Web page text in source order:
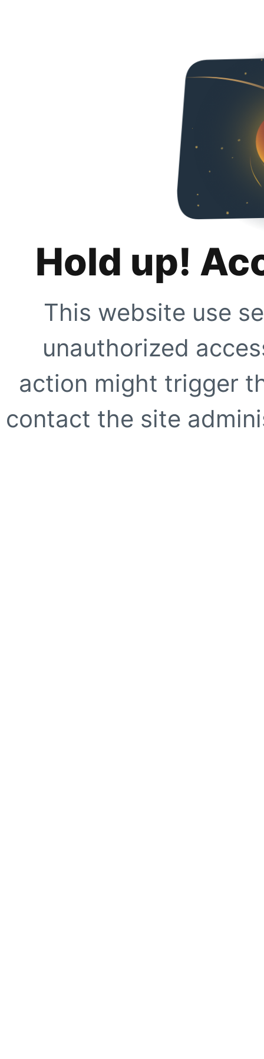
Hold up!
This website use
unauthorized
action might trigger
contact the site